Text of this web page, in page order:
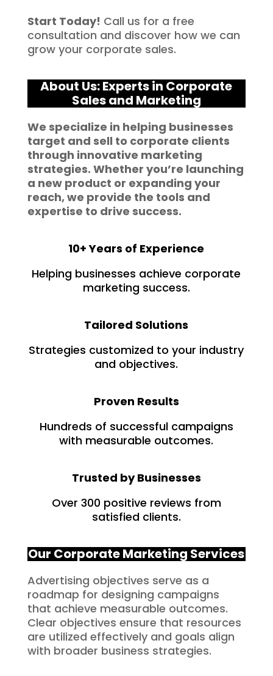
Start Today! Call us for a free
consultation and discover how we can
grow your corporate sales.
About Us: Experts in Corporate
Sales and Marketing
We specialize in helping businesses
target and sell to corporate clients
through innovative marketing
strategies. Whether you’re launching
a new product or expanding your
reach, we provide the tools and
expertise to drive success.
10+ Years of Experience
Helping businesses achieve corporate
marketing success.
Tailored Solutions
Strategies customized to your industry
and objectives.
Proven Results
Hundreds of successful campaigns
with measurable outcomes.
Trusted by Businesses
Over 300 positive reviews from
satisfied clients.
Our Corporate Marketing Services
Advertising objectives serve as a
roadmap for designing campaigns
that achieve measurable outcomes.
Clear objectives ensure that resources
are utilized effectively and goals align
with broader business strategies.